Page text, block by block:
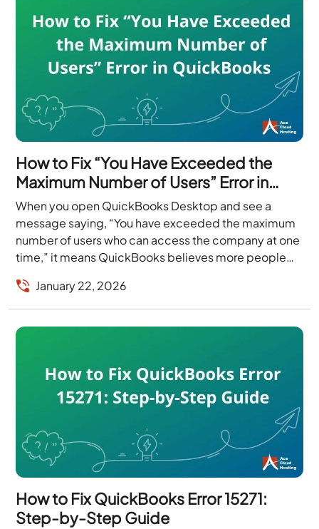
How to Fix “You Have Exceeded the
Maximum Number of Users” Error in
QuickBooks
When you open QuickBooks Desktop and see a
message saying, “You have exceeded the maximum
number of users who can access the company at one
time,” it means QuickBooks believes more people
January 22, 2026
How to Fix QuickBooks Error 15271:
Step-by-Step Guide